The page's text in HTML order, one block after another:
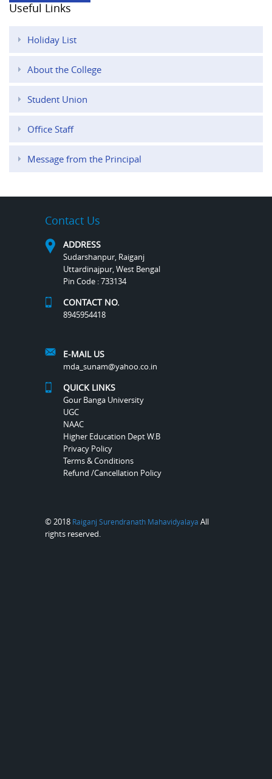
Useful Links
Holiday List
About the College
Student Union
Office Staff
Message from the Principal
Contact Us
ADDRESS
Sudarshanpur, Raiganj
Uttardinajpur, West Bengal
Pin Code : 733134
CONTACT NO.
8945954418
E-MAIL US
mda_sunam@yahoo.co.in
QUICK LINKS
Gour Banga University
UGC
NAAC
Higher Education Dept W.B
Privacy Policy
Terms & Conditions
Refund /Cancellation Policy
© 2018 Raiganj Surendranath Mahavidyalaya All
rights reserved.